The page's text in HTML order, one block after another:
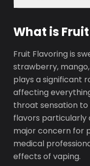
What is
Fruit Flavoring is
strawberry,
plays a significant
affecting
throat sensation to
flavors particularly
major concern for
medical
effects of vaping.